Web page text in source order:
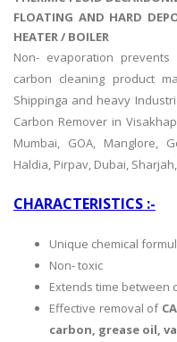
FLOATING AND HARD
HEATER / BOILER
Non- evaporation prevents
carbon cleaning product
Shippinga and heavy
Carbon Remover in
Mumbai, GOA, Manglore,
Haldia, Pirpav, Dubai,
CHARACTERISTICS :-
Unique chemical
Non- toxic
Extends time between
Effective removal of
carbon, grease oil,